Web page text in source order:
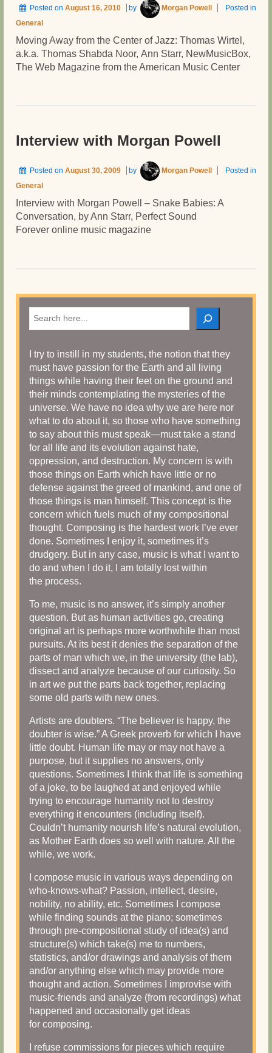
Posted on August 16, 2010 by Morgan Powell
Posted in
General
Moving Away from the Center of Jazz: Thomas Wirtel,
a.k.a. Thomas Shabda Noor, Ann Starr, NewMusicBox,
The Web Magazine from the American Music Center
Interview with Morgan Powell
Posted on August 30, 2009 by Morgan Powell
Posted in
General
Interview with Morgan Powell – Snake Babies: A
Conversation, by Ann Starr, Perfect Sound
Forever online music magazine
Search
I try to instill in my students, the notion that they
must have passion for the Earth and all living
things while having their feet on the ground and
their minds contemplating the mysteries of the
universe. We have no idea why we are here nor
what to do about it, so those who have something
to say about this must speak—must take a stand
for all life and its evolution against hate,
oppression, and destruction. My concern is with
those things on Earth which have little or no
defense against the greed of mankind, and one of
those things is man himself. This concept is the
concern which fuels much of my compositional
thought. Composing is the hardest work I’ve ever
done. Sometimes I enjoy it, sometimes it’s
drudgery. But in any case, music is what I want to
do and when I do it, I am totally lost within
the process.
To me, music is no answer, it’s simply another
question. But as human activities go, creating
original art is perhaps more worthwhile than most
pursuits. At its best it denies the separation of the
parts of man which we, in the university (the lab),
dissect and analyze because of our curiosity. So
in art we put the parts back together, replacing
some old parts with new ones.
Artists are doubters. “The believer is happy, the
doubter is wise.” A Greek proverb for which I have
little doubt. Human life may or may not have a
purpose, but it supplies no answers, only
questions. Sometimes I think that life is something
of a joke, to be laughed at and enjoyed while
trying to encourage humanity not to destroy
everything it encounters (including itself).
Couldn’t humanity nourish life’s natural evolution,
as Mother Earth does so well with nature. All the
while, we work.
I compose music in various ways depending on
who-knows-what? Passion, intellect, desire,
nobility, no ability, etc. Sometimes I compose
while finding sounds at the piano; sometimes
through pre-compositional study of idea(s) and
structure(s) which take(s) me to numbers,
statistics, and/or drawings and analysis of them
and/or anything else which may provide more
thought and action. Sometimes I improvise with
music-friends and analyze (from recordings) what
happened and occasionally get ideas
for composing.
I refuse commissions for pieces which require